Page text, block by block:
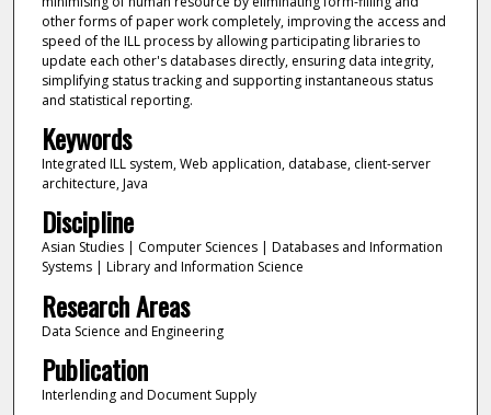
other forms of paper work completely, improving the access and
speed of the ILL process by allowing participating libraries to
update each other's databases directly, ensuring data integrity,
simplifying status tracking and supporting instantaneous status
and statistical reporting.
Keywords
Integrated ILL system, Web application, database, client-server
architecture, Java
Discipline
Asian Studies | Computer Sciences | Databases and Information
Systems | Library and Information Science
Research Areas
Data Science and Engineering
Publication
Interlending and Document Supply